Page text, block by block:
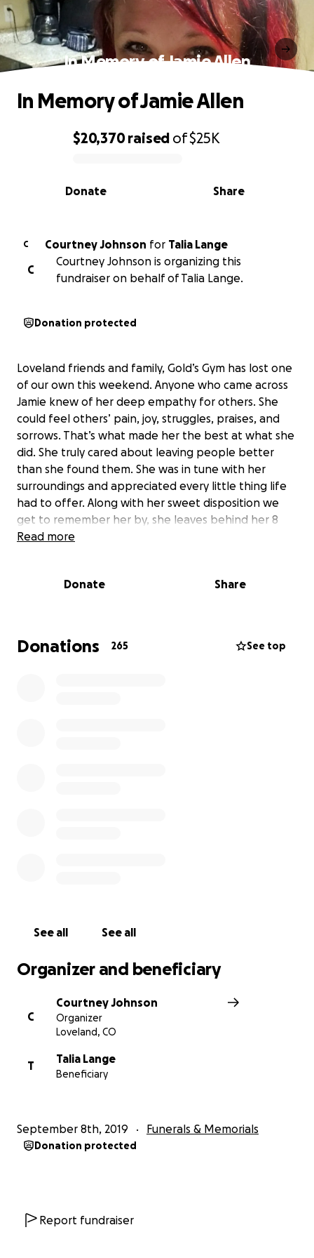
In Memory of Jamie Allen
0% complete
$20,370raised of$25K
Share
Donate
In Memory of Jamie Allen
C Courtney Johnson for Talia Lange
C
Courtney Johnson is organizing this
fundraiser on behalf of Talia Lange.
Donation protected
Loveland friends and family, Gold’s Gym has lost one
of our own this weekend. Anyone who came across
Jamie knew of her deep empathy for others. She
could feel others’ pain, joy, struggles, praises, and
sorrows. That’s what made her the best at what she
did. She truly cared about leaving people better
than she found them. She was in tune with her
surroundings and appreciated every little thing life
had to offer. Along with her sweet disposition we
get to remember her by, she leaves behind her 8
kiddos. My hopes for this page is for us, as a fit-fam
should have to bear, and anything left over to be
you feel inclined to do so, share this post, and most
of all, send thoughts and prayers of peace and
Read more
Donate Share
Donations 265 See top
See all See all
Organizer and beneficiary
C
Courtney Johnson
Organizer
Loveland, CO
T
Talia Lange
Beneficiary
September 8th, 2019 Funerals & Memorials
Donation protected
Report fundraiser